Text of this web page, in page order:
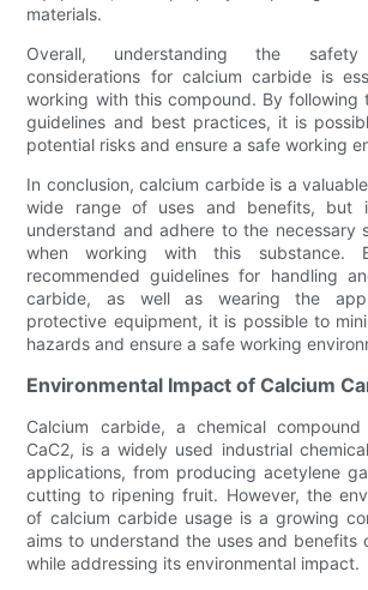
materials.
Overall, understanding the
considerations for calcium carbide is
working with this compound. By following
guidelines and best practices, it is
potential risks and ensure a safe working
In conclusion, calcium carbide is a
wide range of uses and benefits, but
understand and adhere to the necessary
when working with this substance.
recommended guidelines for handling
carbide, as well as wearing the
protective equipment, it is possible to
hazards and ensure a safe working
Environmental Impact of Calcium
Calcium carbide, a chemical
CaC2, is a widely used industrial
applications, from producing acetylene
cutting to ripening fruit. However, the
of calcium carbide usage is a growing
aims to understand the uses and benefits
while addressing its environmental impact.